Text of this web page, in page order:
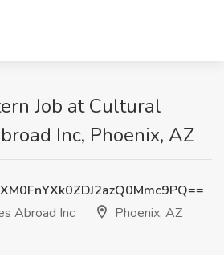
Job at Cultural
Inc, Phoenix, AZ
Abroad Inc
Phoenix, AZ